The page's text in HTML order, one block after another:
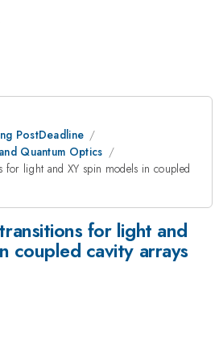
PostDeadline
Quantum Optics
for light and XY spin models in coupled
for light and
coupled cavity arrays